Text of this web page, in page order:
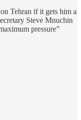
Tehran if it gets him a
Steve Mnuchin
pressure”